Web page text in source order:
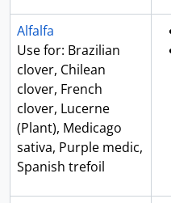
Alfalfa
Use for: Brazilian
clover, Chilean
clover, French
clover, Lucerne
(Plant), Medicago
sativa, Purple medic,
Spanish trefoil